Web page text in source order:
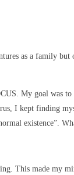
as a family
My goal was
I kept finding
existence”.
This made